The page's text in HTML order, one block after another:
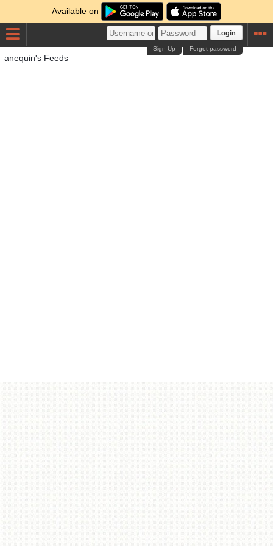
Available on
Login
Forgot password
Sign Up
anequin's Feeds